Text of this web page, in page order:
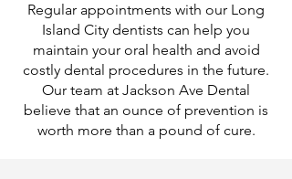
Regular appointments with our Long
Island City dentists can help you
maintain your oral health and avoid
costly dental procedures in the future.​
Our team at Jackson Ave Dental
believe that an ounce of prevention is
worth more than a pound of cure.